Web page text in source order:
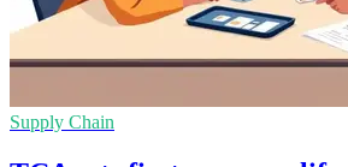
Supply Chain